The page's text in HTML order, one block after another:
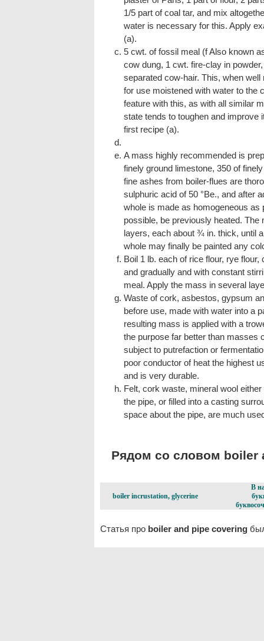
1/5 part of coal tar, and mix
water is necessary for this. Apply
(a).
5 cwt. of fossil meal (f Also known
cow dung, 1 cwt. fire-clay in
separated cow-hair. This, when
for use moistened with water to the
feature with this, as with all similar
state tends to toughen and improve
first recipe (a).
A mass highly recommended is
finely ground limestone, 350 of
fine ashes from boiler-flues are
sulphuric acid of 50 °Be., and after
whole is made as homogeneous as
possible, be previously heated.
layers, each about ¾ in. thick, until
whole may finally be painted any
Boil 1 lb. each of rice flour, rye
and gradually and with constant
meal. Apply the mass in several
Waste of cork, asbestos, gypsum
before use, made with water into a
resulting mass is applied with a
the purpose far better than masses
subject to putrefaction or
poor conductor of heat the highest
and is very durable.
Felt, cork waste, mineral wool
the pipe, or filled into a casting
space about the pipe, are much
Рядом со словом boiler
boiler incrustation, glycerine
В
Статья про boiler and pipe covering